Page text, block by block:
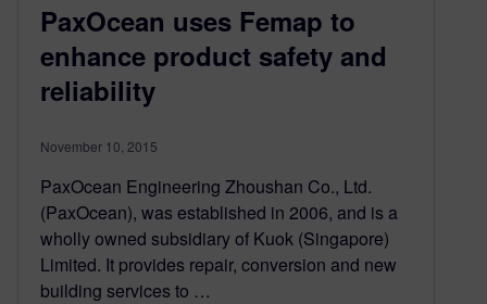
PaxOcean uses Femap to
enhance product safety and
reliability
November 10, 2015
PaxOcean Engineering Zhoushan Co., Ltd.
(PaxOcean), was established in 2006, and is a
wholly owned subsidiary of Kuok (Singapore)
Limited. It provides repair, conversion and new
building services to …